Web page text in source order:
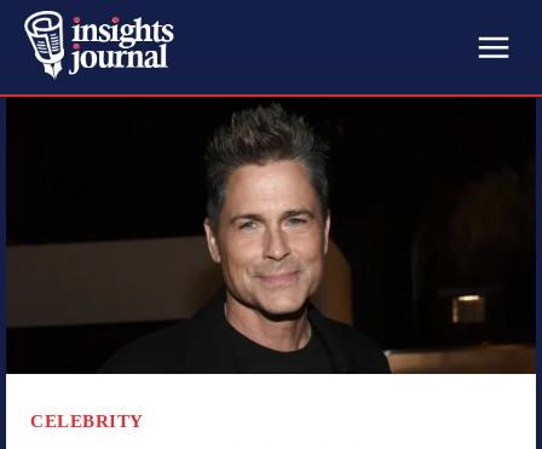
CELEBRITY